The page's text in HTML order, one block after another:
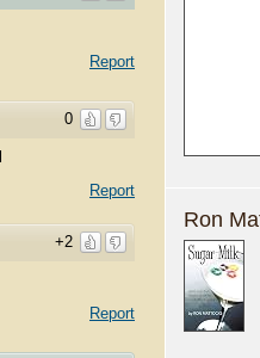
Ron
Report
0
Report
+2
Report